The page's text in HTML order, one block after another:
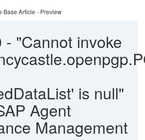
Base Article - Preview
- "Cannot invoke
is null"
Agent
Management